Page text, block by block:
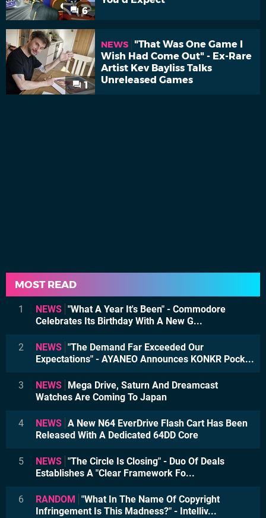
6
1
NEWS
"That Was One Game I
Wish Had Come Out" - Ex-Rare
Artist Kev Bayliss Talks
Unreleased Games
MOST READ
1 NEWS "What A Year It's Been" - Commodore
Celebrates Its Birthday With A New G...
2 NEWS "The Demand Far Exceeded Our
Expectations" - AYANEO Announces KONKR Pock...
3 NEWS Mega Drive, Saturn And Dreamcast
Watches Are Coming To Japan
4 NEWS A New N64 EverDrive Flash Cart Has Been
Released With A Dedicated 64DD Core
5 NEWS "The Circle Is Closing" - Duo Of Deals
Establishes A "Clear Framework Fo...
6 RANDOM "What In The Name Of Copyright
Infringement Is This Madness?" - Intelliv...